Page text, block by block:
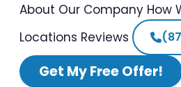
About Our Company How
Locations Reviews
Get My Free Offer!